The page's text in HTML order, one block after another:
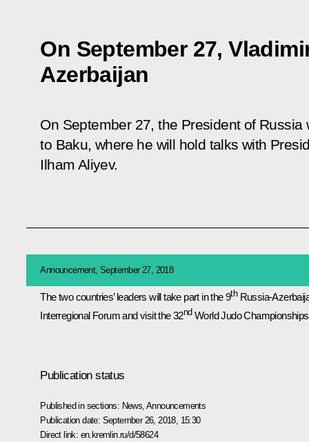
On September 27,
Azerbaijan
On September 27, the President of
to Baku, where he will hold talks with
Ilham Aliyev.
Announcement, September 27, 2018
The two countries’ leaders will take part in the 9th Russia-
Interregional Forum and visit the 32ndWorld Judo
Publication status
Published in sections: News ,Announcements
Publication date: September 26, 2018, 15:30
Direct link: en.kremlin.ru/d/58624